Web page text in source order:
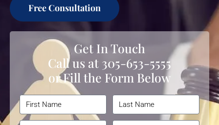
Free Consultation
Get In Touch
Call us at 305-653-5555
or Fill the Form Below